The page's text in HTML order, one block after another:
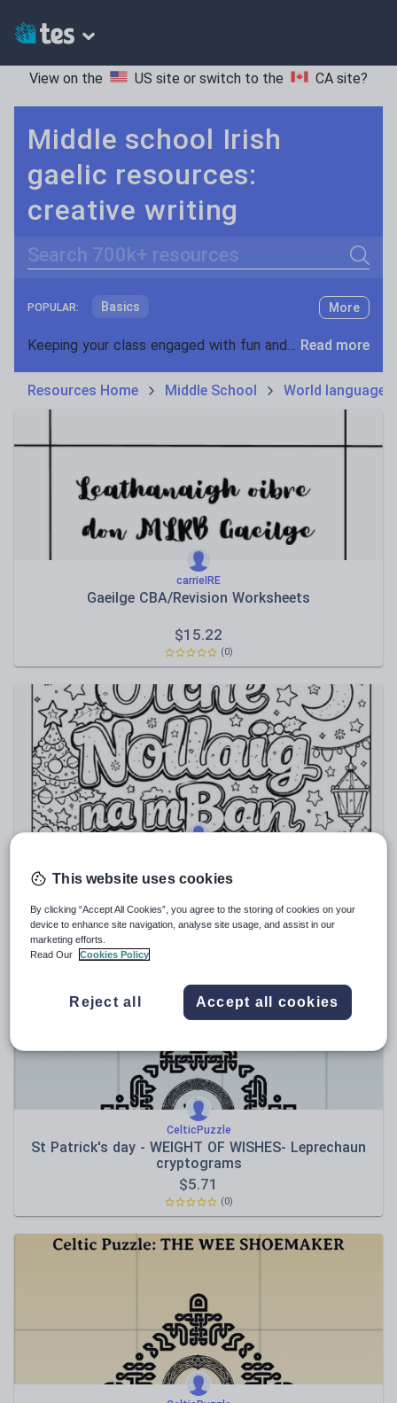
View on the US site or switch to the CA site?
Middle school Irish
gaelic resources:
creative writing
Search
POPULAR: Basics
Holidays, travel and tourism
Poetry
Whole school literacy
More
Keeping your class engaged with fun and unique teaching resources is vital in helping them reach their potential. On Tes Resources we have a range of tried and tested materials created by teachers for teachers, from pre-K through to high school. Read more
Resources Home Middle School World languages
carrieIRE
Gaeilge CBA/Revision Worksheets
$15.22
(0)
Oíche Nollaig na mBan Colouring Sheet - Irish/
Gaeilge 5th January
$2.84
(0)
CelticPuzzle
St Patrick's day - WEIGHT OF WISHES- Leprechaun
cryptograms
$5.71
(0)
This website uses cookies
By clicking “Accept All Cookies”, you agree to the storing of cookies on your
device to enhance site navigation, analyse site usage, and assist in our
marketing efforts.
Read Our
Cookies Policy
Reject all Accept all cookies